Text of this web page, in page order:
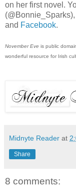
on her first novel.
(@Bonnie_Sparks),
and Facebook.
November Eve is public
wonderful resource for Irish
Midnyte Reader at
Share
8 comments: